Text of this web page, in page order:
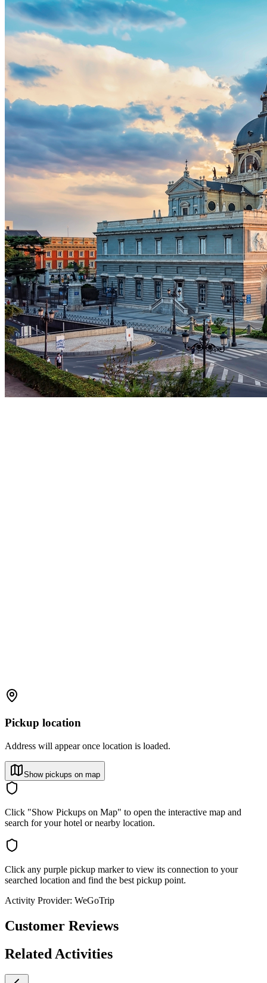
Pickup location
Address will appear once location is loaded.
Show pickups on map
Click "Show Pickups on Map" to open the interactive map and
search for your hotel or nearby location.
Click any purple pickup marker to view its connection to your
searched location and find the best pickup point.
Activity Provider: WeGoTrip
Customer Reviews
Related Activities